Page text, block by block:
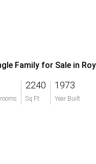
Family for Sale in
2240
Sq Ft
1973
Year Built